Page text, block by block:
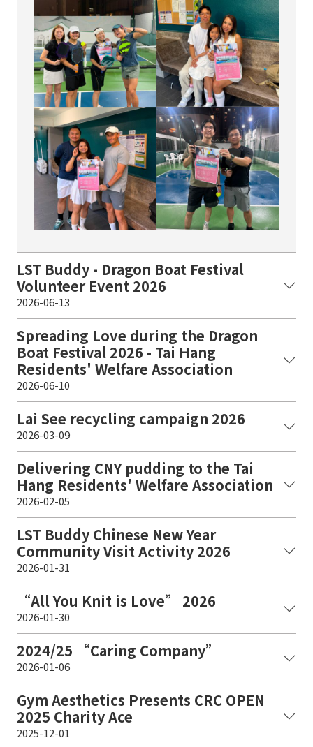
LST Buddy - Dragon Boat Festival
Volunteer Event 2026
2026-06-13
Spreading Love during the Dragon
Boat Festival 2026 - Tai Hang
Residents' Welfare Association
2026-06-10
Lai See recycling campaign 2026
2026-03-09
Delivering CNY pudding to the Tai
Hang Residents' Welfare Association
2026-02-05
LST Buddy Chinese New Year
Community Visit Activity 2026
2026-01-31
“All You Knit is Love” 2026
2026-01-30
2024/25 “Caring Company”
2026-01-06
Gym Aesthetics Presents CRC OPEN
2025 Charity Ace
2025-12-01